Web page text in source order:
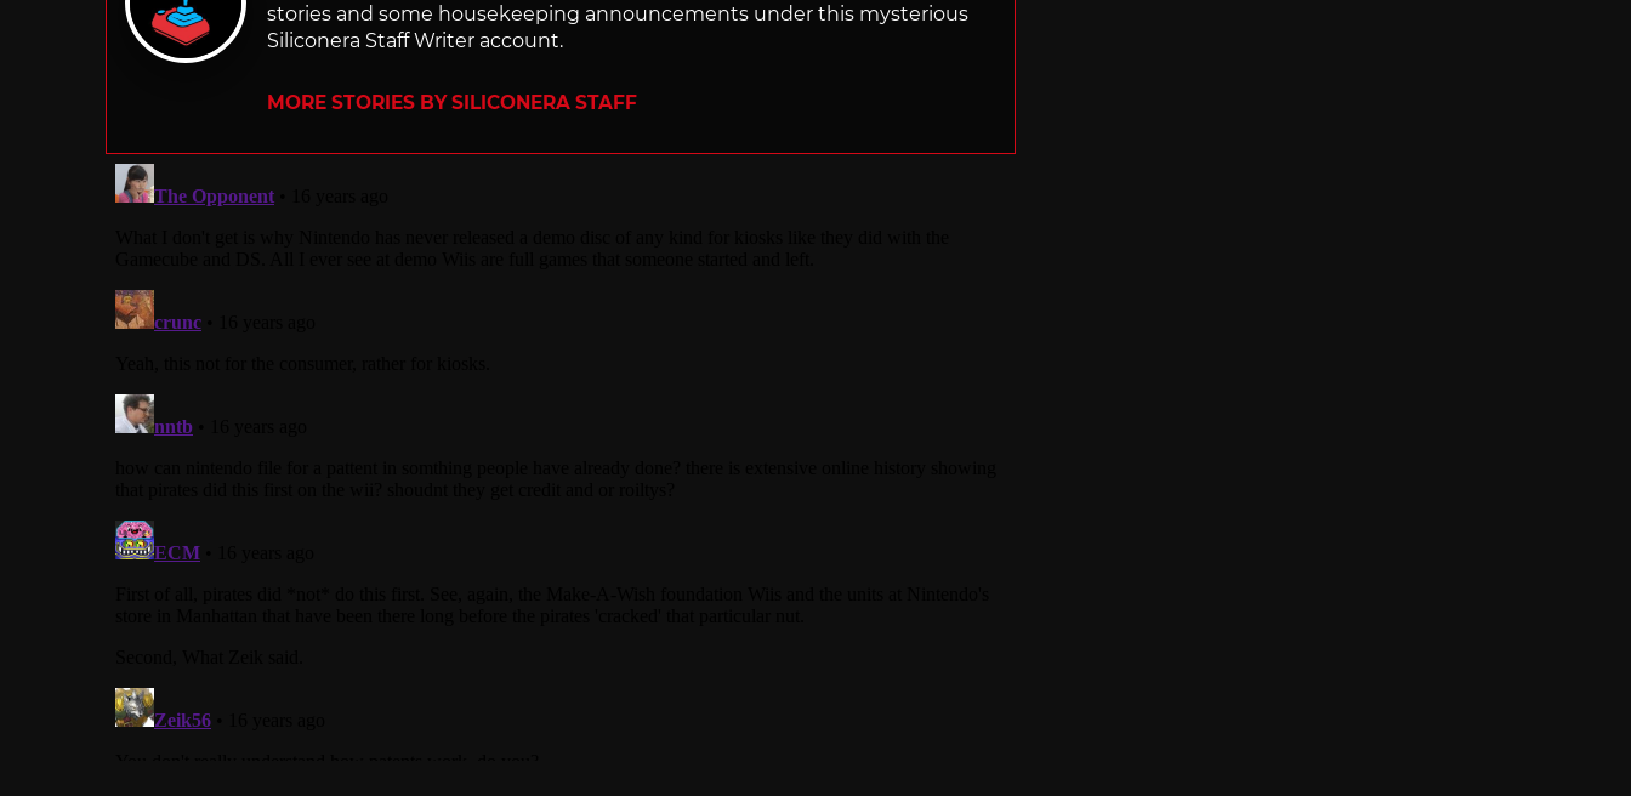
stories and some housekeeping announcements under this mysterious
Siliconera Staff Writer account.
MORE STORIES BY SILICONERA STAFF